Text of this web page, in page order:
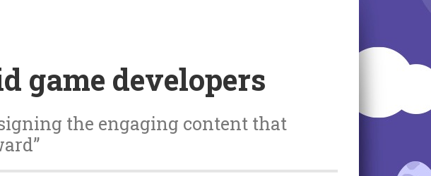
game developers
the engaging content that